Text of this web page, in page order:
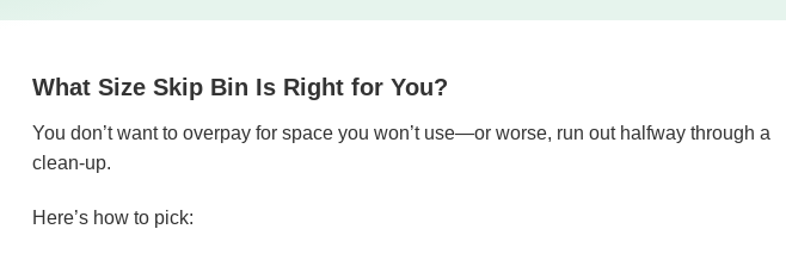
What Size Skip Bin Is Right for You?
You don’t want to overpay for space you won’t use—or worse, run out halfway through a
clean-up.
Here’s how to pick: